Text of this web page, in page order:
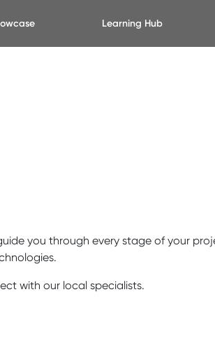
Learning Hub
you through every stage of your
with our local specialists.